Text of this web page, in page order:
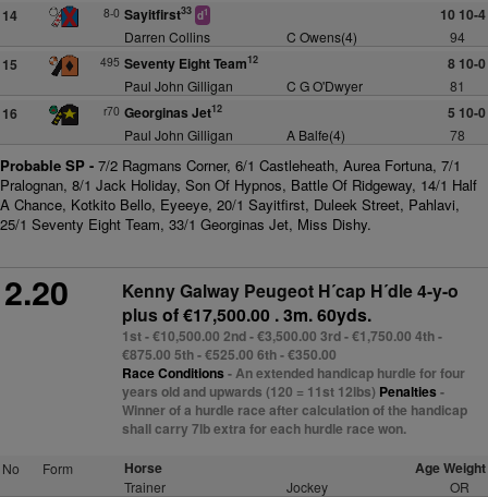
14 8-0 Sayitfirst33 d1 10 10-4
Darren Collins C Owens(4) 94
15 495 Seventy Eight Team12 8 10-0
Paul John Gilligan C G O'Dwyer 81
16 r70 Georginas Jet12 5 10-0
Paul John Gilligan A Balfe(4) 78
Probable SP - 7/2 Ragmans Corner, 6/1 Castleheath, Aurea Fortuna, 7/1
Pralognan, 8/1 Jack Holiday, Son Of Hypnos, Battle Of Ridgeway, 14/1 Half
A Chance, Kotkito Bello, Eyeeye, 20/1 Sayitfirst, Duleek Street, Pahlavi,
25/1 Seventy Eight Team, 33/1 Georginas Jet, Miss Dishy.
2.20
Kenny Galway Peugeot H´cap H´dle 4-y-o
plus of €17,500.00 . 3m. 60yds.
1st - €10,500.00 2nd - €3,500.00 3rd - €1,750.00 4th -
€875.00 5th - €525.00 6th - €350.00
Race Conditions- An extended handicap hurdle for four
years old and upwards (120 = 11st 12lbs) Penalties-
Winner of a hurdle race after calculation of the handicap
shall carry 7lb extra for each hurdle race won.
No Form Horse Age Weight
Trainer Jockey OR